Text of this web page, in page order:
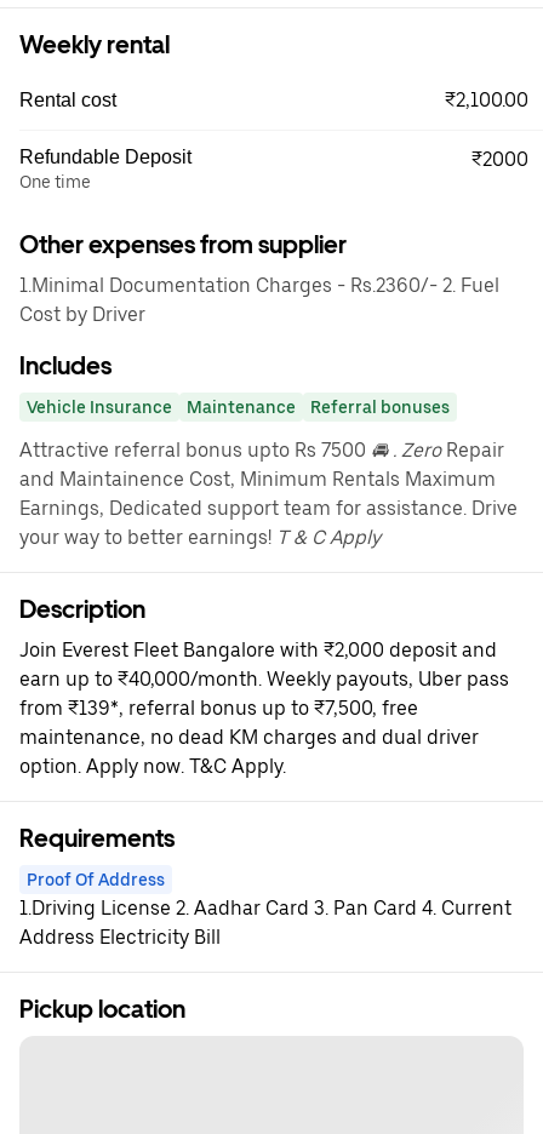
Weekly rental
Rental cost ₹2,100.00
Refundable Deposit
One time
₹2000
Other expenses from supplier
1.Minimal Documentation Charges - Rs.2360/- 2. Fuel
Cost by Driver
Includes
Vehicle Insurance Maintenance Referral bonuses
Attractive referral bonus upto Rs 7500 🚘 . ZeroRepair
and Maintainence Cost, Minimum Rentals Maximum
Earnings, Dedicated support team for assistance. Drive
your way to better earnings! T & C Apply
Description
Join Everest Fleet Bangalore with ₹2,000 deposit and
earn up to ₹40,000/month. Weekly payouts, Uber pass
from ₹139*, referral bonus up to ₹7,500, free
maintenance, no dead KM charges and dual driver
option. Apply now. T&C Apply.
Requirements
Proof Of Address
1.Driving License 2. Aadhar Card 3. Pan Card 4. Current
Address Electricity Bill
Pickup location